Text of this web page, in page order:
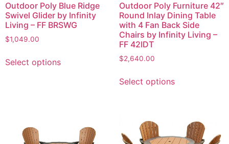
Outdoor Poly Blue Ridge
Swivel Glider by Infinity
Living – FF BRSWG
$1,049.00
Select options
Outdoor Poly Furniture 42″
Round Inlay Dining Table
with 4 Fan Back Side
Chairs by Infinity Living –
FF 42IDT
$2,640.00
Select options